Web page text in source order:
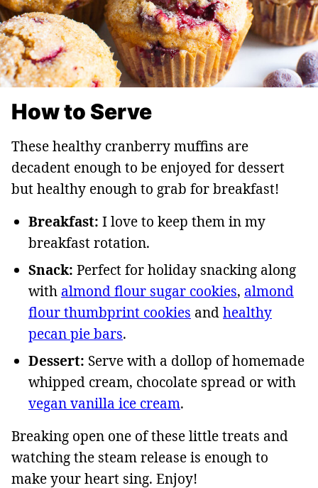
How to Serve
These healthy cranberry muffins are
decadent enough to be enjoyed for dessert
but healthy enough to grab for breakfast!
Breakfast: I love to keep them in my
breakfast rotation.
Snack: Perfect for holiday snacking along
with almond flour sugar cookies, almond
flour thumbprint cookies andhealthy
pecan pie bars.
Dessert: Serve with a dollop of homemade
whipped cream, chocolate spread or with
vegan vanilla ice cream.
Breaking open one of these little treats and
watching the steam release is enough to
make your heart sing. Enjoy!